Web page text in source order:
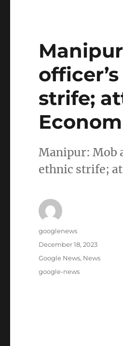
strife;
Manipur: Mob
ethnic strife;
Author
googlenews
Posted
December 18, 2023
Categories
Google News, News
Tags
google-news